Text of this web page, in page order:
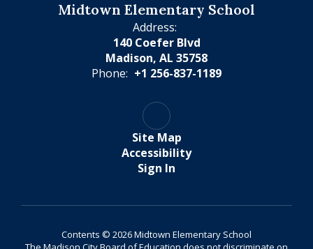
Midtown Elementary School
Address:
140 Coefer Blvd
Madison, AL 35758
Phone: +1 256-837-1189
Site Map
Accessibility
Sign In
Contents © 2026 Midtown Elementary School